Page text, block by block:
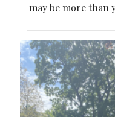
may be more than